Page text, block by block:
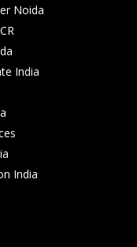
Noida
India
India